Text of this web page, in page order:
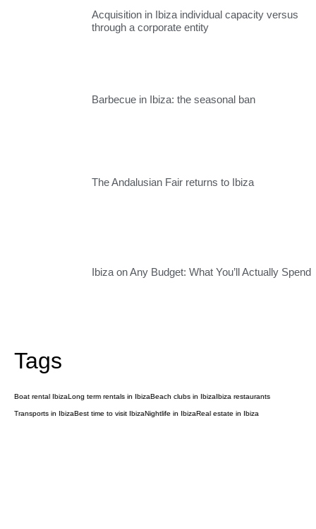
Acquisition in Ibiza individual capacity versus
through a corporate entity
Barbecue in Ibiza: the seasonal ban
The Andalusian Fair returns to Ibiza
Ibiza on Any Budget: What You’ll Actually Spend
Tags
Boat rental IbizaLong term rentals in IbizaBeach clubs in IbizaIbiza restaurants
Transports in IbizaBest time to visit IbizaNightlife in IbizaReal estate in Ibiza